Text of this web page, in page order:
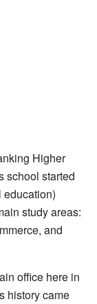
Higher
school started
education)
study areas:
and
office here in
history came